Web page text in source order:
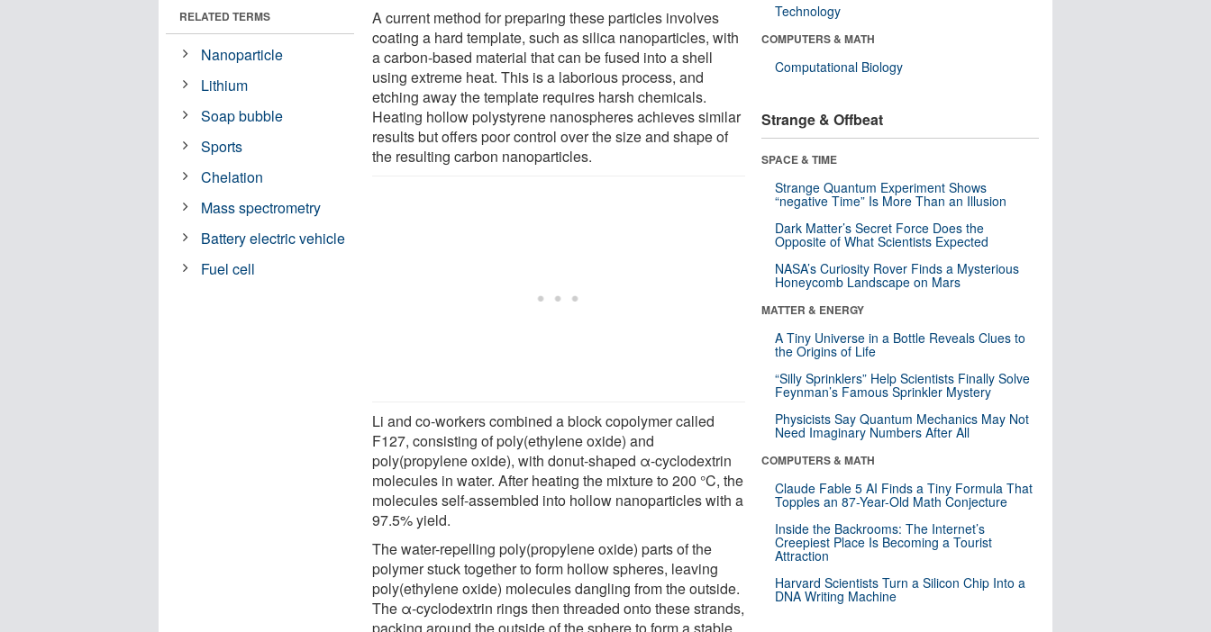
A current method for preparing these particles involves
coating a hard template, such as silica nanoparticles, with
a carbon-based material that can be fused into a shell
using extreme heat. This is a laborious process, and
etching away the template requires harsh chemicals.
Heating hollow polystyrene nanospheres achieves similar
results but offers poor control over the size and shape of
the resulting carbon nanoparticles.
Li and co-workers combined a block copolymer called
F127, consisting of poly(ethylene oxide) and
poly(propylene oxide), with donut-shaped α-cyclodextrin
molecules in water. After heating the mixture to 200 °C, the
molecules self-assembled into hollow nanoparticles with a
97.5% yield.
The water-repelling poly(propylene oxide) parts of the
polymer stuck together to form hollow spheres, leaving
poly(ethylene oxide) molecules dangling from the outside.
The α-cyclodextrin rings then threaded onto these strands,
packing around the outside of the sphere to form a stable
RELATED TERMS
Nanoparticle
Lithium
Soap bubble
Sports
Chelation
Mass spectrometry
Battery electric vehicle
Fuel cell
Technology
COMPUTERS & MATH
Computational Biology
Strange & Offbeat
SPACE & TIME
Strange Quantum Experiment Shows
“negative Time” Is More Than an Illusion
Dark Matter’s Secret Force Does the
Opposite of What Scientists Expected
NASA’s Curiosity Rover Finds a Mysterious
Honeycomb Landscape on Mars
MATTER & ENERGY
A Tiny Universe in a Bottle Reveals Clues to
the Origins of Life
“Silly Sprinklers” Help Scientists Finally Solve
Feynman’s Famous Sprinkler Mystery
Physicists Say Quantum Mechanics May Not
Need Imaginary Numbers After All
COMPUTERS & MATH
Claude Fable 5 AI Finds a Tiny Formula That
Topples an 87-Year-Old Math Conjecture
Inside the Backrooms: The Internet’s
Creepiest Place Is Becoming a Tourist
Attraction
Harvard Scientists Turn a Silicon Chip Into a
DNA Writing Machine